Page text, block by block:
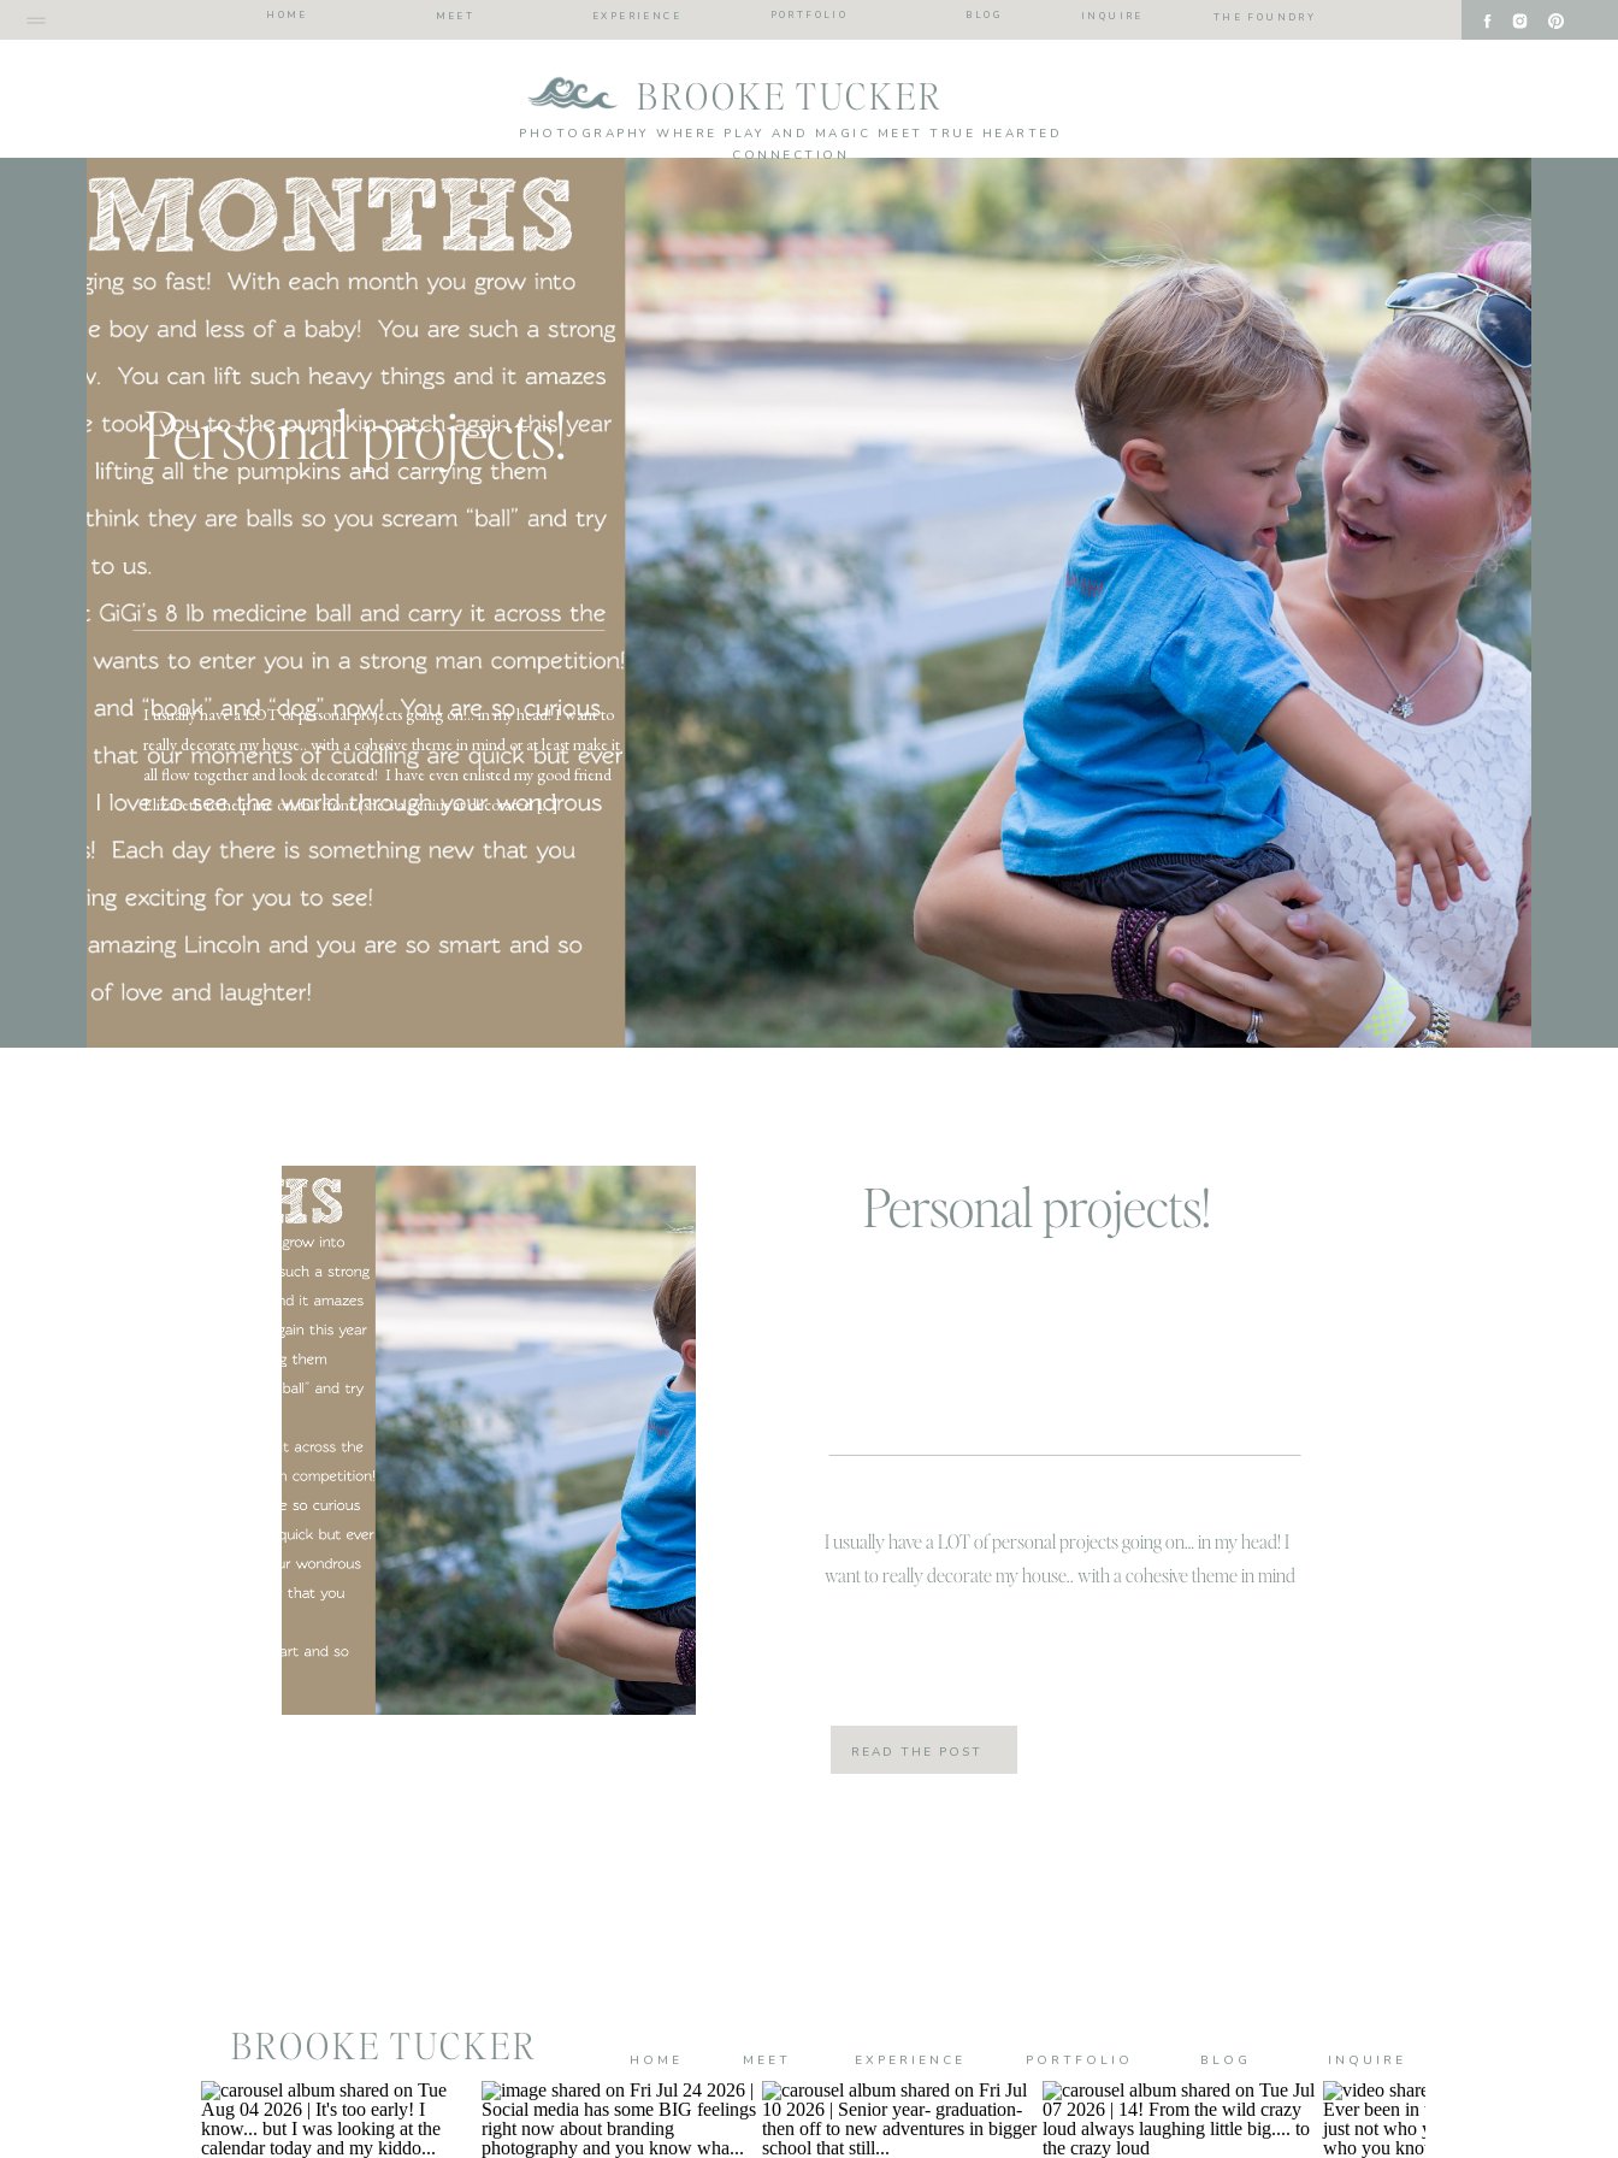
BLOG INQUIRE
PORTFOLIO
MEET
HOME EXPERIENCE THE FOUNDRY
BROOKE TUCKER
PHOTOGRAPHY WHERE PLAY AND MAGIC MEET TRUE HEARTED
CONNECTION
Personal projects!
I usually have a LOT of personal projects going on… in my head! I want to
really decorate my house.. with a cohesive theme in mind or at least make it
all flow together and look decorated! I have even enlisted my good friend
Elizabeth to help me on this front (she’s a genius at decorated […]
Personal projects!
I usually have a LOT of personal projects going on… in my head! I
want to really decorate my house.. with a cohesive theme in mind
READ THE POST
BROOKE TUCKER BLOG INQUIRE
PORTFOLIO
MEET
HOME EXPERIENCE